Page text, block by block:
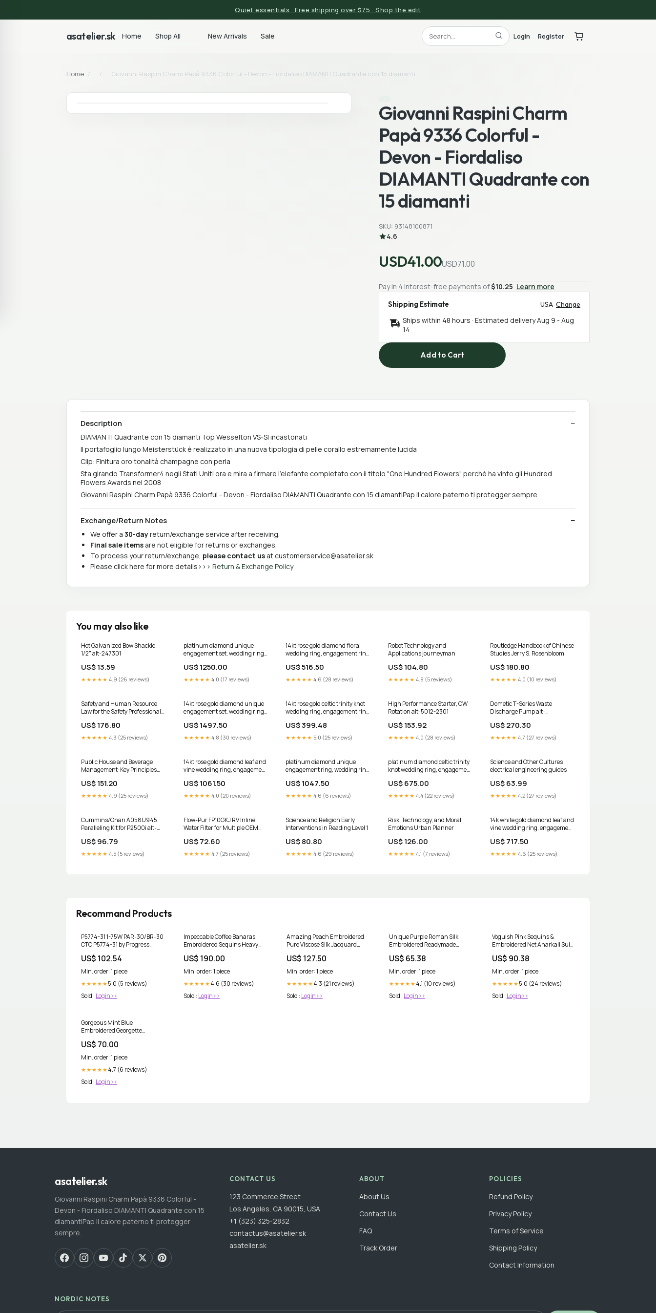
Quiet essentials · Free shipping over $75 · Shop the edit
asatelier.sk Home Shop All New Arrivals Sale Login Register
Home / / Giovanni Raspini Charm Papà 9336 Colorful - Devon - Fiordaliso DIAMANTI Quadrante con 15 diamanti
Giovanni Raspini Charm
Papà 9336 Colorful -
Devon - Fiordaliso
DIAMANTI Quadrante con
15 diamanti
SKU: 93148100871
4.6
USD41.00USD71.00
Pay in 4 interest-free payments of$10.25 Learn more
Shipping Estimate
USA Change
Ships within 48 hours · Estimated deliveryAug 9 -Aug
14
Add to Cart
Description
DIAMANTI Quadrante con 15 diamanti Top Wesselton VS-SI incastonati
Il portafoglio lungo Meisterstück è realizzato in una nuova tipologia di pelle corallo estremamente lucida
Clip: Finitura oro tonalità champagne con perla
Sta girando Transformer4 negli Stati Uniti ora e mira a firmare l'elefante completato con il titolo "One Hundred Flowers" perché ha vinto gli Hundred
Flowers Awards nel 2008
Giovanni Raspini Charm Papà 9336 Colorful - Devon - Fiordaliso DIAMANTI Quadrante con 15 diamantiPap Il calore paterno ti protegger sempre.
Exchange/Return Notes
We offer a 30-dayreturn/exchange service after receiving.
Final sale items are not eligible for returns or exchanges.
To process your return/exchange, please contact us at customerservice@asatelier.sk
Please click here for more details>>> Return & Exchange Policy
You may also like
Hot Galvanized Bow Shackle,
1/2" alt-247301
US$ 13.59
★★★★★ 4.9 (26 reviews)
platinum diamond unique
engagement set, wedding ring
center stone ADER154S
anniversary ring
US$ 1250.00
★★★★★ 4.0 (17 reviews)
14kt rose gold diamond floral
wedding ring, engagement ring
stone ADLR92 Star of David
ring
US$ 516.50
★★★★★ 4.6 (28 reviews)
Robot Technology and
Applications journeyman
US$ 104.80
★★★★★ 4.8 (5 reviews)
Routledge Handbook of Chinese
Studies Jerry S. Rosenbloom
US$ 180.80
★★★★★ 4.0 (10 reviews)
Safety and Human Resource
Law for the Safety Professional
US$ 176.80
★★★★★ 4.3 (25 reviews)
14kt rose gold diamond unique
engagement set, wedding ring
stone ADER86S Size:6
US$ 1497.50
★★★★★ 4.8 (30 reviews)
14kt rose gold celtic trinity knot
wedding ring, engagement ring
US$ 399.48
★★★★★ 5.0 (25 reviews)
High Performance Starter, CW
Rotation alt-5012-2301
US$ 153.92
★★★★★ 4.0 (28 reviews)
Dometic T-Series Waste
Discharge Pump alt-
US$ 270.30
★★★★★ 4.7 (27 reviews)
Public House and Beverage
Management: Key Principles
US$ 151.20
★★★★★ 4.9 (25 reviews)
14kt rose gold diamond leaf and
vine wedding ring, engagement
Moissanite center stone
ADLR78S Size:3.25
US$ 1061.50
★★★★★ 4.0 (20 reviews)
platinum diamond unique
engagement ring, wedding ring
stone ADER87 Size:5
US$ 1047.50
★★★★★ 4.6 (6 reviews)
platinum diamond celtic trinity
knot wedding ring, engagement
center stone CT7382 Size:4
US$ 675.00
★★★★★ 4.4 (22 reviews)
Science and Other Cultures
electrical engineering guides
US$ 63.99
★★★★★ 4.2 (27 reviews)
Cummins/Onan A058U945
Paralleling Kit for P2500i alt-
US$ 96.79
★★★★★ 4.5 (5 reviews)
Flow-Pur FP10GKJ RV Inline
Water Filter for Multiple OEM
US$ 72.60
★★★★★ 4.7 (25 reviews)
Science and Religion Early
Interventions in Reading Level 1
US$ 80.80
★★★★★ 4.6 (29 reviews)
Risk, Technology, and Moral
Emotions Urban Planner
US$ 126.00
★★★★★ 4.1 (7 reviews)
14k white gold diamond leaf and
vine wedding ring, engagement
stone ADLR33 Size:13.25
US$ 717.50
★★★★★ 4.6 (25 reviews)
Recommand Products
P5774-31 1-75W PAR-30/BR-30
CTC P5774-31 by Progress
US$ 102.54
Min. order: 1 piece
★★★★★ 5.0 (5 reviews)
Sold : Login>>
Impeccable Coffee Banarasi
Embroidered Sequins Heavy
US$ 190.00
Min. order: 1 piece
★★★★★ 4.6 (30 reviews)
Sold : Login>>
Amazing Peach Embroidered
Pure Viscose Silk Jacquard
US$ 127.50
Min. order: 1 piece
★★★★★ 4.3 (21 reviews)
Sold : Login>>
Unique Purple Roman Silk
Embroidered Readymade
US$ 65.38
Min. order: 1 piece
★★★★★ 4.1 (10 reviews)
Sold : Login>>
Voguish Pink Sequins &
Embroidered Net Anarkali Suit
US$ 90.38
Min. order: 1 piece
★★★★★ 5.0 (24 reviews)
Sold : Login>>
Gorgeous Mint Blue
Embroidered Georgette
Salwar Kameez
US$ 70.00
Min. order: 1 piece
★★★★★ 4.7 (6 reviews)
Sold : Login>>
asatelier.sk
Giovanni Raspini Charm Papà 9336 Colorful -
Devon - Fiordaliso DIAMANTI Quadrante con 15
diamantiPap Il calore paterno ti protegger
sempre.
CONTACT US
123 Commerce Street
Los Angeles, CA 90015, USA
+1 (323) 325-2832
contactus@asatelier.sk
asatelier.sk
ABOUT
About Us
Contact Us
FAQ
Track Order
POLICIES
Refund Policy
Privacy Policy
Terms of Service
Shipping Policy
Contact Information
NORDIC NOTES